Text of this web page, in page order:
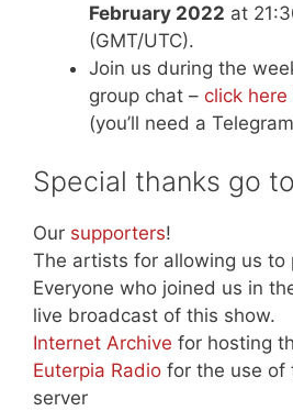
February 2022 at
(GMT/UTC).
Join us during the
group chat – click here
(you’ll need a
Special thanks go to
Our supporters!
The artists for allowing us to
Everyone who joined us in
live broadcast of this show.
Internet Archive for hosting
Euterpia Radio for the use of
server